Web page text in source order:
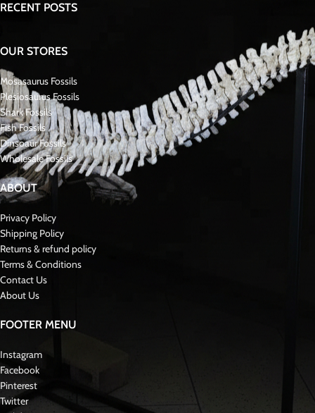
RECENT POSTS
OUR STORES
Mosasaurus Fossils
Plesiosaurus Fossils
Shark Fossils
Fish Fossils
Dinsoaur Fossils
Wholesale Fossils
ABOUT
Privacy Policy
Shipping Policy
Returns & refund policy
Terms & Conditions
Contact Us
About Us
FOOTER MENU
Instagram
Facebook
Pinterest
Twitter